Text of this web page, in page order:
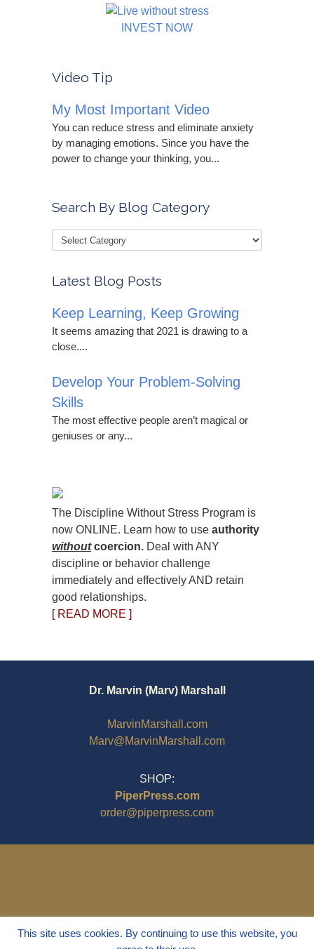
INVEST NOW
Video Tip
My Most Important Video
You can reduce stress and eliminate anxiety
by managing emotions. Since you have the
power to change your thinking, you...
Search By Blog Category
Latest Blog Posts
Keep Learning, Keep Growing
It seems amazing that 2021 is drawing to a
close....
Develop Your Problem-Solving
Skills
The most effective people aren’t magical or
geniuses or any...
The Discipline Without Stress Program is
now ONLINE. Learn how to use authority
withoutcoercion. Deal with ANY
discipline or behavior challenge
immediately and effectively AND retain
good relationships.
[ READ MORE ]
Dr. Marvin (Marv) Marshall
MarvinMarshall.com
Marv@MarvinMarshall.com
SHOP:
PiperPress.com
order@piperpress.com
This site uses cookies. By continuing to use this website, you